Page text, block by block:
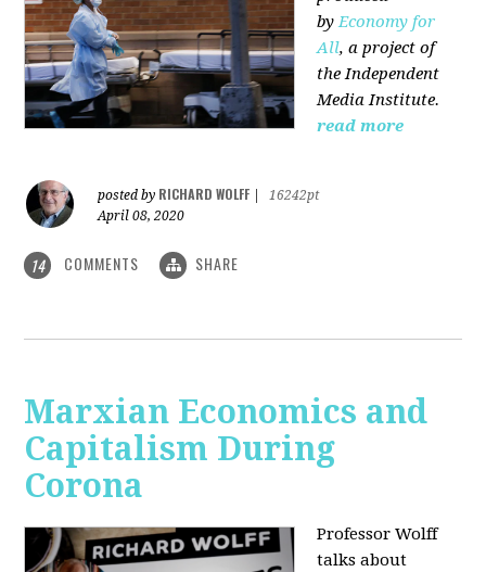
byEconomy for
All, a project of
the Independent
Media Institute.
read more
posted by RICHARD WOLFF
16242pt
April 08, 2020
14 COMMENTS SHARE
Marxian Economics and
Capitalism During
Corona
Professor Wolff
talks about